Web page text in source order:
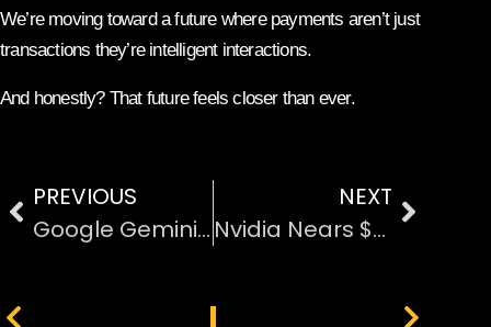
We’re moving toward a future where payments aren’t just
transactions they’re intelligent interactions.
And honestly? That future feels closer than ever.
PREVIOUS
Google Gemini Can Now Create AI Music: A Closer Look at Lyria 3’s Next-Level Features
NEXT
Nvidia Nears $30 Billion Investment in OpenAI After $100 Billion Deal Collapse